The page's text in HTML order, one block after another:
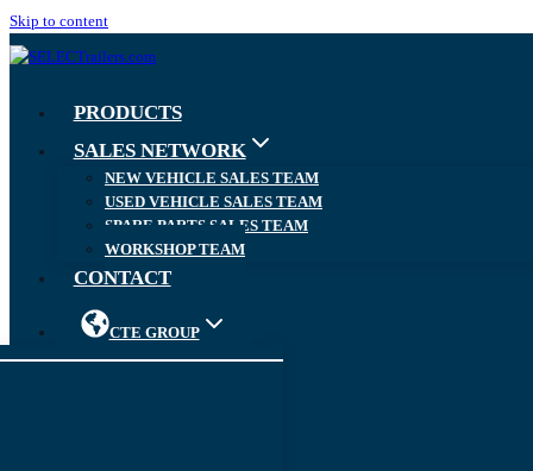
Skip to content
PRODUCTS
SALES NETWORK
NEW VEHICLE SALES TEAM
USED VEHICLE SALES TEAM
SPARE PARTS SALES TEAM
WORKSHOP TEAM
CONTACT
CTE GROUP